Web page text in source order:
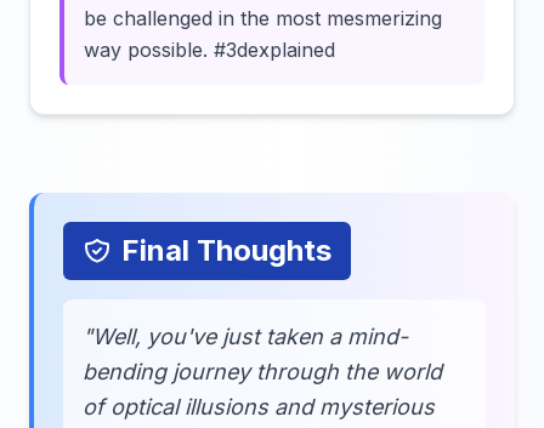
be challenged in the most mesmerizing
way possible. #3dexplained
Final Thoughts
"Well, you've just taken a mind-
bending journey through the world
of optical illusions and mysterious